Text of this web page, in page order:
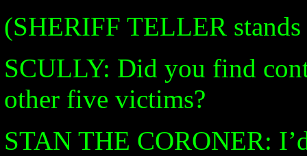
(SHERIFF TELLER
SCULLY: Did you find
other five victims?
STAN THE CORONER: